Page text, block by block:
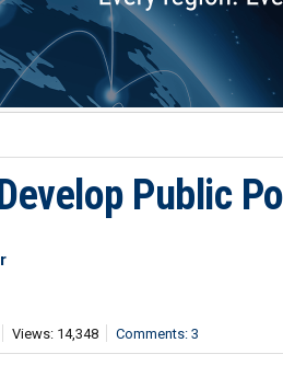
Public
Views: 14,348 Comments: 3